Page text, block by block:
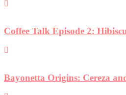
Coffee Talk Episode 2:
Bayonetta Origins: Cereza